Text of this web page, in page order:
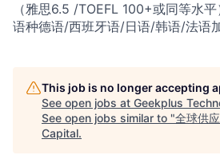
（雅思6.5 /TOEFL 100+或同等水
语种德语/西班牙语/日语/韩语/法语加
This job is no longer accepting
See open jobs at Geekplus
See open jobs similar to "全球供
Capital.